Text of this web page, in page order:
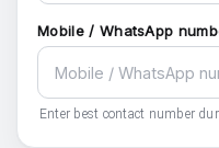
Mobile / WhatsApp
Enter best contact number